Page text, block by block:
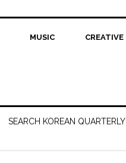
MUSIC CREATIVE
SEARCH KOREAN QUARTERLY